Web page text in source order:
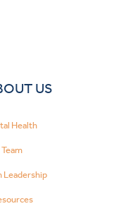
US
Health
Leadership